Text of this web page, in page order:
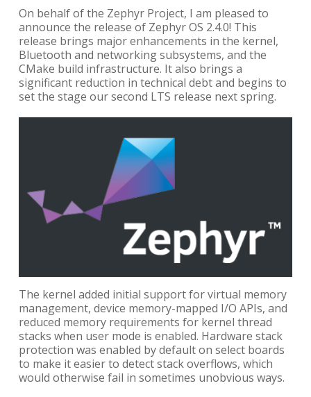
On behalf of the Zephyr Project, I am pleased to
announce the release of Zephyr OS 2.4.0! This
release brings major enhancements in the kernel,
Bluetooth and networking subsystems, and the
CMake build infrastructure. It also brings a
significant reduction in technical debt and begins to
set the stage our second LTS release next spring.
The kernel added initial support for virtual memory
management, device memory-mapped I/O APIs, and
reduced memory requirements for kernel thread
stacks when user mode is enabled. Hardware stack
protection was enabled by default on select boards
to make it easier to detect stack overflows, which
would otherwise fail in sometimes unobvious ways.